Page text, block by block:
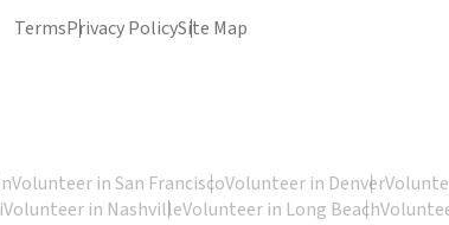
TermsPrivacy PolicySite Map
Volunteer in San FranciscoVolunteer in Denver
Volunteer in NashvilleVolunteer in Long Beach